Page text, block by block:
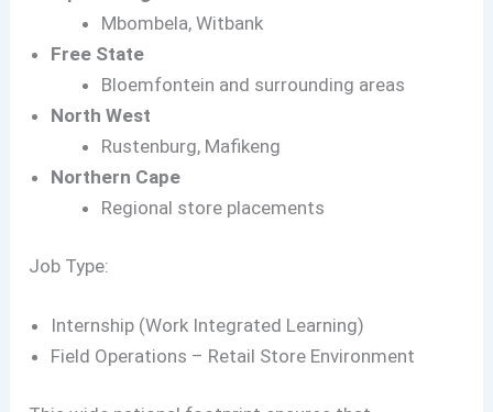
Mbombela, Witbank
Free State
Bloemfontein and surrounding areas
North West
Rustenburg, Mafikeng
Northern Cape
Regional store placements
Job Type:
Internship (Work Integrated Learning)
Field Operations – Retail Store Environment